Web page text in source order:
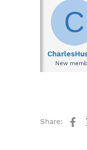
C
New
Share: